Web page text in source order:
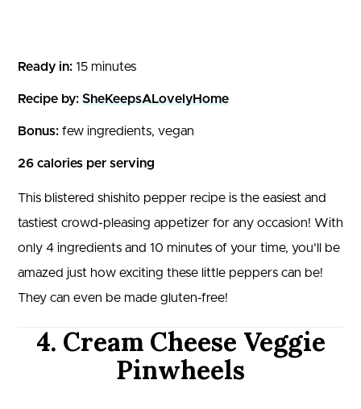
Ready in: 15 minutes
Recipe by: SheKeepsALovelyHome
Bonus: few ingredients, vegan
26 calories per serving
This blistered shishito pepper recipe is the easiest and
tastiest crowd-pleasing appetizer for any occasion! With
only 4 ingredients and 10 minutes of your time, you’ll be
amazed just how exciting these little peppers can be!
They can even be made gluten-free!
4. Cream Cheese Veggie
Pinwheels